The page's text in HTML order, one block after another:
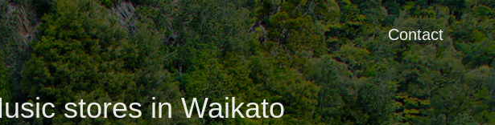
Contact
stores in Waikato